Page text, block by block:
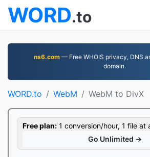
WORD.to
ns6.com — Free WHOIS privacy, DNS
domain.
WORD.to WebM WebM to DivX
Free plan: 1 conversion/hour, 1 file at
Go Unlimited →